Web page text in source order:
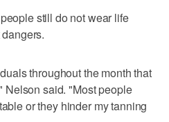
still do not wear life
throughout the month that
Nelson said. "Most people
or they hinder my tanning